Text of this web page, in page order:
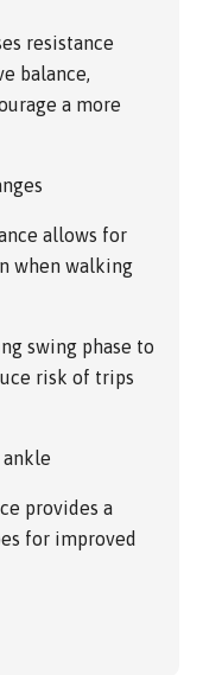
resistance
balance,
a more
allows for
when walking
swing phase to
risk of trips
provides a
for improved